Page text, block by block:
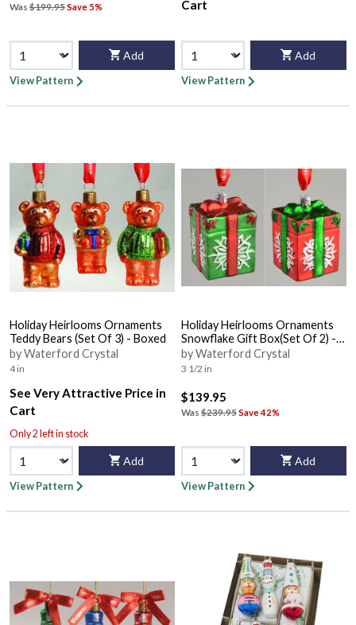
Was $199.95Save 5%
Add
View Pattern
Cart
Add
View Pattern
Holiday Heirlooms Ornaments
Teddy Bears (Set Of 3) - Boxed
by Waterford Crystal
4 in
See Very Attractive Price in
Cart
Only 2 left in stock
Add
View Pattern
Holiday Heirlooms Ornaments
Snowflake Gift Box(Set Of 2) -
Boxed
by Waterford Crystal
3 1/2 in
$139.95
Was $239.95Save 42%
Add
View Pattern